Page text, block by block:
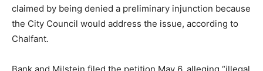
claimed by being denied a preliminary injunction because
the City Council would address the issue, according to
Chalfant.